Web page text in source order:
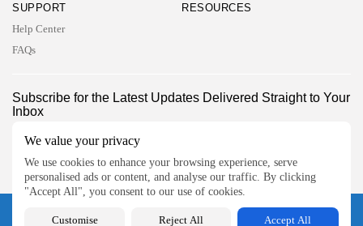
We value your privacy
We use cookies to enhance your browsing experience, serve
personalised ads or content, and analyse our traffic. By clicking
"Accept All", you consent to our use of cookies.
Customise Reject All Accept All
SUPPORT
Help Center
FAQs
RESOURCES
Subscribe for the Latest Updates Delivered Straight to Your
Inbox
Follow Us
2026 UNITED NEWS CIRCLE. All rights reserved